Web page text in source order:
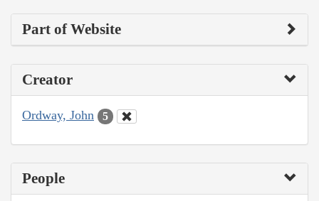
Part of Website
Creator
Ordway, John 5
People